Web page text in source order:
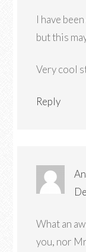
I have
but this
Very cool
Reply
What an
you, nor